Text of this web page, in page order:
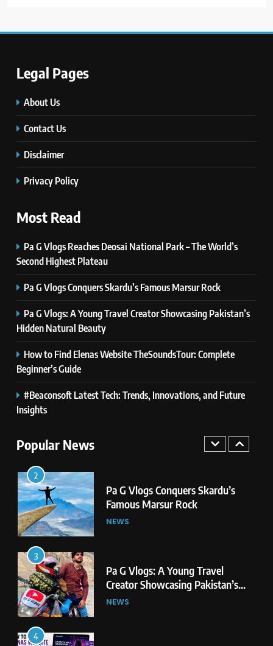
Legal Pages
About Us
Contact Us
Disclaimer
Privacy Policy
Most Read
Pa G Vlogs Reaches Deosai National Park – The World’s
Second Highest Plateau
Pa G Vlogs Conquers Skardu’s Famous Marsur Rock
Pa G Vlogs: A Young Travel Creator Showcasing Pakistan’s
Hidden Natural Beauty
How to Find Elenas Website TheSoundsTour: Complete
Beginner’s Guide
#Beaconsoft Latest Tech: Trends, Innovations, and Future
Insights
Popular News
5
6
PlayStation MeltingTopGames
Guides: Tips, Features, and
GAMES
8
Latest Category
Newest Trends in Online Gaming
GAMES
1
Second Highest Plateau
2
Pa G Vlogs Conquers Skardu’s
Famous Marsur Rock
NEWS
3
Pa G Vlogs: A Young Travel
Creator Showcasing Pakistan’s
Hidden Natural Beauty
NEWS
4